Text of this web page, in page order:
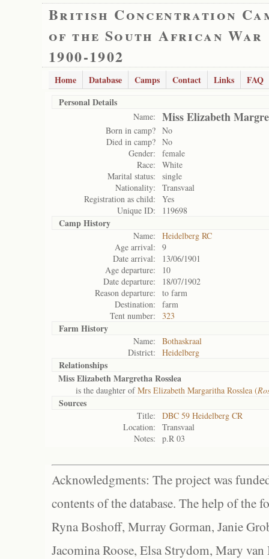
British Concentration
of the South African War
1900-1902
Home Database Camps Contact Links
FAQ
Personal Details
Name: Miss Elizabeth
Born in camp? No
Died in camp? No
Gender:
female
Race:
White
Marital status:
single
Nationality:
Transvaal
Registration as child:
Yes
Unique ID:
119698
Camp History
Name:
Heidelberg RC
Age arrival:
9
Date arrival:
13/06/1901
Age departure:
10
Date departure:
18/07/1902
Reason departure:
to farm
Destination:
farm
Tent number:
323
Farm History
Name:
Bothaskraal
District:
Heidelberg
Relationships
Miss Elizabeth Margretha Rosslea
is the daughter ofMrs Elizabeth Margaritha Rosslea (
Sources
Title:
DBC 59 Heidelberg CR
Location:
Transvaal
Notes:
p.R 03
Acknowledgments: The project was
contents of the database. The help of the
Ryna Boshoff, Murray Gorman, Janie
Jacomina Roose, Elsa Strydom, Mary